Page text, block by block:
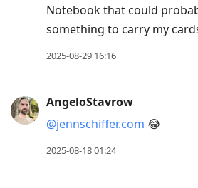
post,
Notebook that could
something to carry my
2025-08-29 16:16
AngeloStavrow
@jennschiffer.com 😂
2025-08-18 01:24